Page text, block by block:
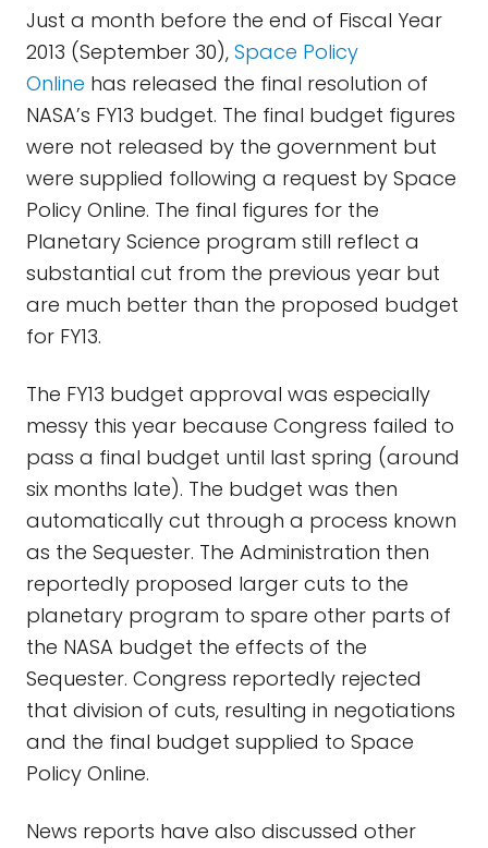
Just a month before the end of Fiscal Year
2013 (September 30), Space Policy
Online has released the final resolution of
NASA’s FY13 budget. The final budget figures
were not released by the government but
were supplied following a request by Space
Policy Online. The final figures for the
Planetary Science program still reflect a
substantial cut from the previous year but
are much better than the proposed budget
for FY13.
The FY13 budget approval was especially
messy this year because Congress failed to
pass a final budget until last spring (around
six months late). The budget was then
automatically cut through a process known
as the Sequester. The Administration then
reportedly proposed larger cuts to the
planetary program to spare other parts of
the NASA budget the effects of the
Sequester. Congress reportedly rejected
that division of cuts, resulting in negotiations
and the final budget supplied to Space
Policy Online.
News reports have also discussed other